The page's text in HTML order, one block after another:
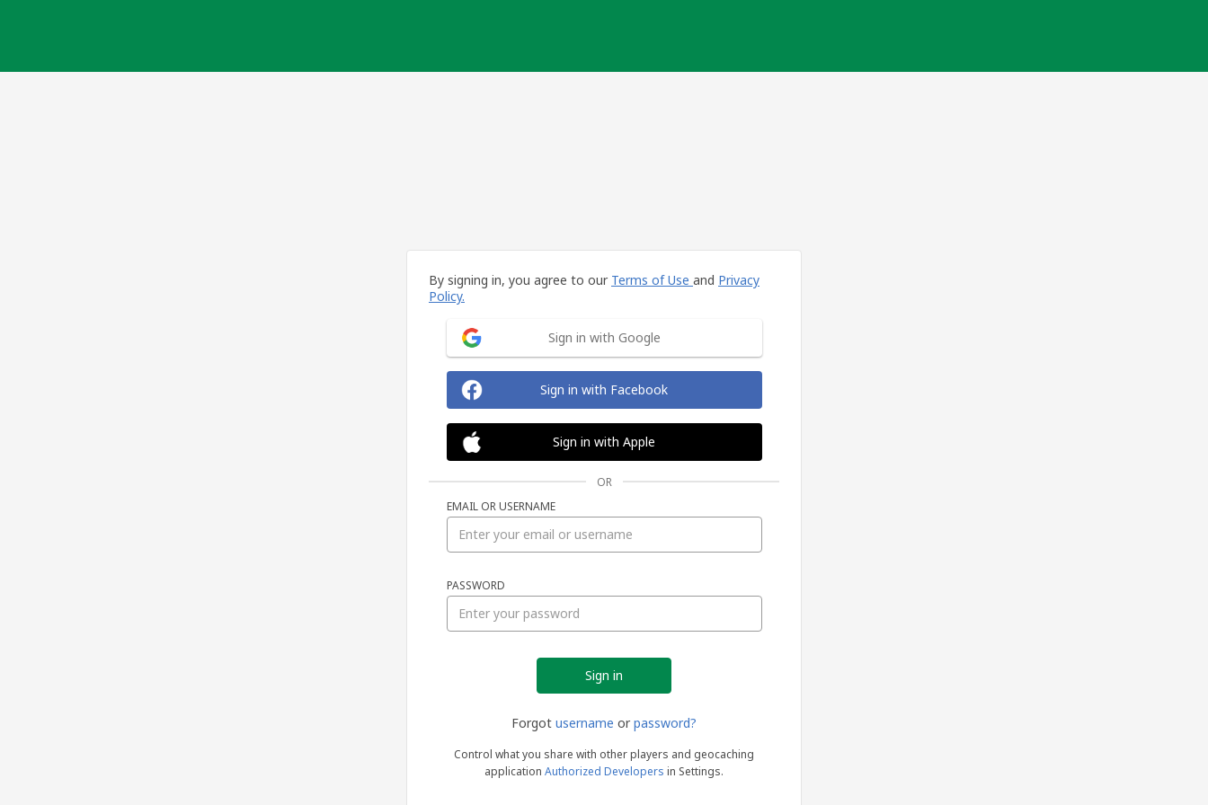
By signing in, you agree to our Terms of Use and Privacy
Policy.
Sign in with Google
Sign in with Facebook
Sign in with Apple
OR
EMAIL OR USERNAME
PASSWORD
Forgot username or password?
Control what you share with other players and geocaching
application Authorized Developers in Settings.